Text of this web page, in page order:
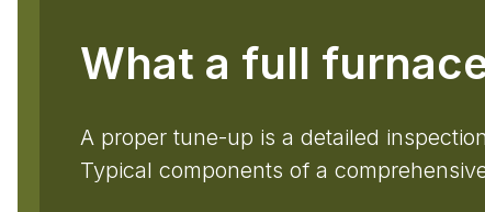
What a full
A proper tune-up is a detailed
Typical components of a